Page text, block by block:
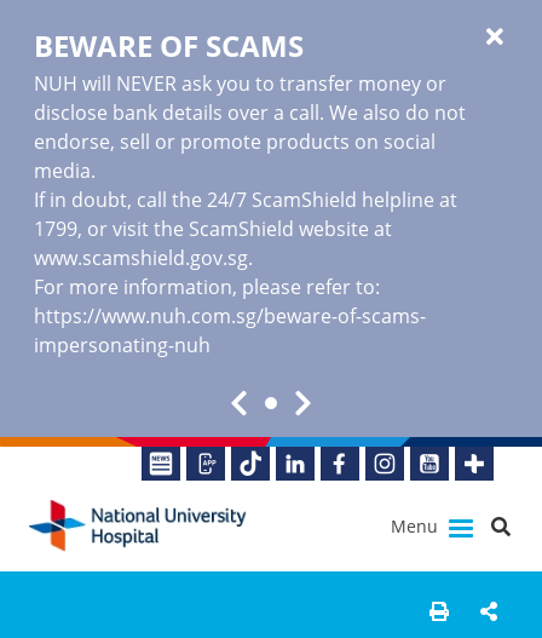
BEWARE OF SCAMS
NUH will NEVER ask you to transfer money or
disclose bank details over a call. We also do not
endorse, sell or promote products on social
media.
If in doubt, call the 24/7 ScamShield helpline at
1799, or visit the ScamShield website at
www.scamshield.gov.sg.
For more information, please refer to:
https://www.nuh.com.sg/beware-of-scams-
impersonating-nuh
Menu